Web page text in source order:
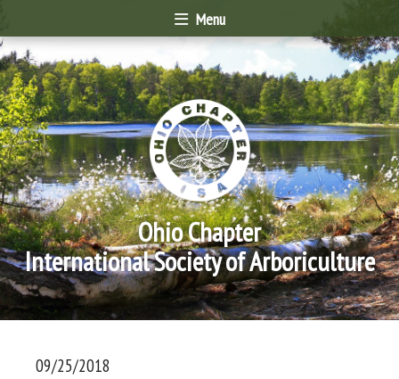
Menu
Ohio Chapter
International Society of Arboriculture
09/25/2018